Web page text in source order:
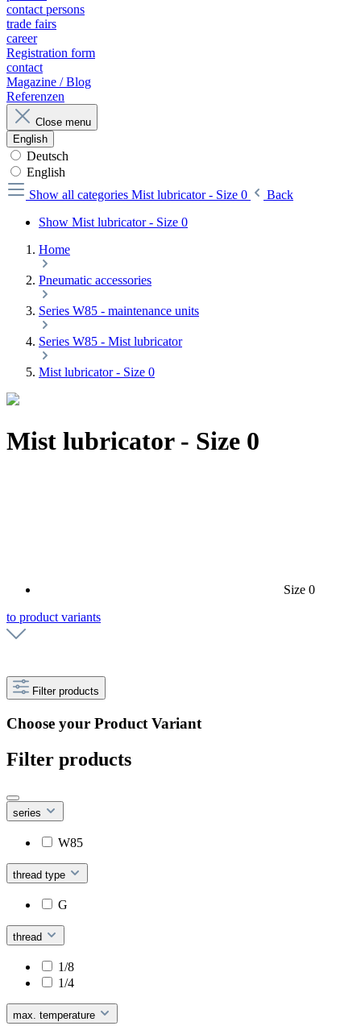
contact persons
trade fairs
career
Registration form
contact
Magazine / Blog
Referenzen
Close menu
English
Deutsch
English
Show all categories Mist lubricator - Size 0
Back
Show Mist lubricator - Size 0
Home
Pneumatic accessories
Series W85 - maintenance units
Series W85 - Mist lubricator
Mist lubricator - Size 0
Mist lubricator - Size 0
Size 0
to product variants
Filter products
Choose your Product Variant
Filter products
series
W85
thread type
G
thread
1/8
1/4
max. temperature